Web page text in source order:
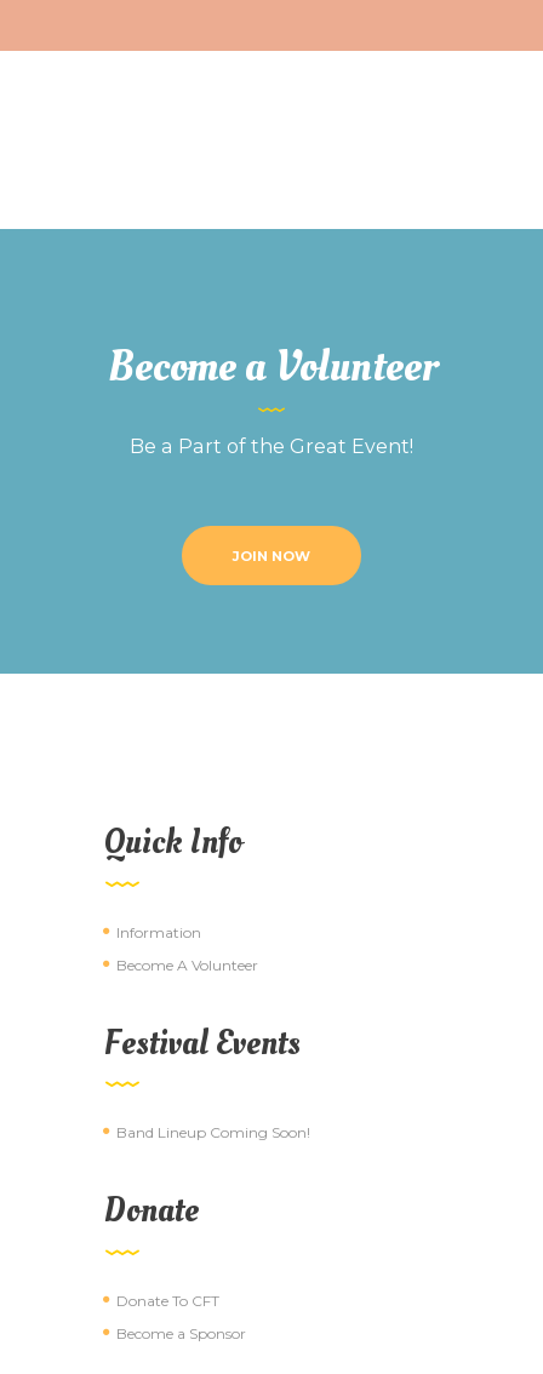
Become a Volunteer
Be a Part of the Great Event!
JOIN NOW
Quick Info
Information
Become A Volunteer
Festival Events
Band Lineup Coming Soon!
Donate
Donate To CFT
Become a Sponsor